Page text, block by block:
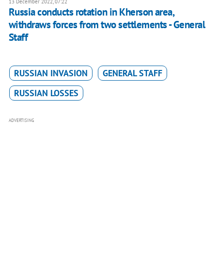
13 December 2022, 07:22
Russia conducts rotation in Kherson area,
withdraws forces from two settlements - General
Staff
RUSSIAN INVASION
GENERAL STAFF
RUSSIAN LOSSES
ADVERTISING